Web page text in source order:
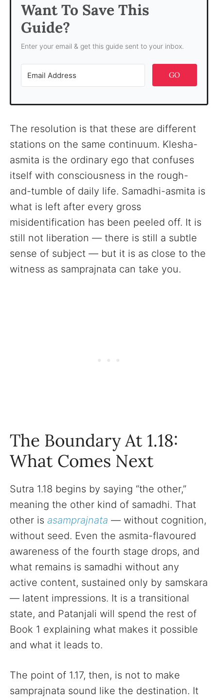
Want To Save This
Guide?
Enter your email & get this guide sent to your inbox.
GO
The resolution is that these are different
stations on the same continuum. Klesha-
asmita is the ordinary ego that confuses
itself with consciousness in the rough-
and-tumble of daily life. Samadhi-asmita is
what is left after every gross
misidentification has been peeled off. It is
still not liberation — there is still a subtle
sense of subject — but it is as close to the
witness as samprajnata can take you.
The Boundary At 1.18:
What Comes Next
Sutra 1.18 begins by saying “the other,”
meaning the other kind of samadhi. That
other is asamprajnata — without cognition,
without seed. Even the asmita-flavoured
awareness of the fourth stage drops, and
what remains is samadhi without any
active content, sustained only by samskara
— latent impressions. It is a transitional
state, and Patanjali will spend the rest of
Book 1 explaining what makes it possible
and what it leads to.
The point of 1.17, then, is not to make
samprajnata sound like the destination. It